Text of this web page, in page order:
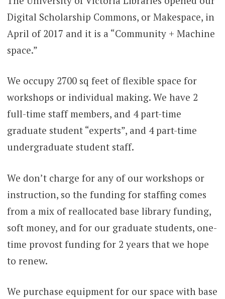
Digital Scholarship Commons, or Makespace, in
April of 2017 and it is a “Community + Machine
space.”
We occupy 2700 sq feet of flexible space for
workshops or individual making. We have 2
full-time staff members, and 4 part-time
graduate student “experts”, and 4 part-time
undergraduate student staff.
We don’t charge for any of our workshops or
instruction, so the funding for staffing comes
from a mix of reallocated base library funding,
soft money, and for our graduate students, one-
time provost funding for 2 years that we hope
to renew.
We purchase equipment for our space with base